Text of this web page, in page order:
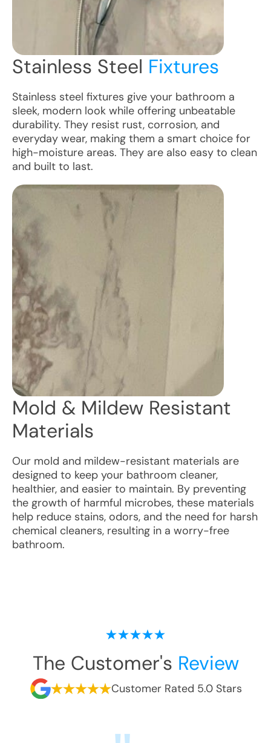
Stainless Steel Fixtures
Stainless steel fixtures give your bathroom a
sleek, modern look while offering unbeatable
durability. They resist rust, corrosion, and
everyday wear, making them a smart choice for
high-moisture areas. They are also easy to clean
and built to last.
Mold & Mildew Resistant
Materials
Our mold and mildew-resistant materials are
designed to keep your bathroom cleaner,
healthier, and easier to maintain. By preventing
the growth of harmful microbes, these materials
help reduce stains, odors, and the need for harsh
chemical cleaners, resulting in a worry-free
bathroom.
The Customer's Review
Customer Rated 5.0 Stars